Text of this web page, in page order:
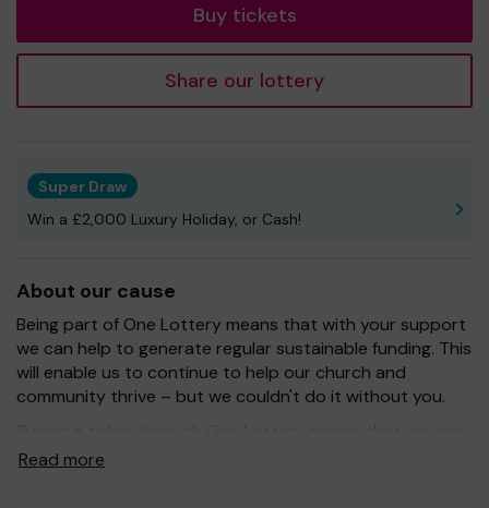
Buy tickets
Share our lottery
Super Draw
Win a £2,000 Luxury Holiday, or Cash!
About our cause
Being part of One Lottery means that with your support
we can help to generate regular sustainable funding. This
will enable us to continue to help our church and
community thrive – but we couldn't do it without you.
continue to grow and provide our services. So whether
Read more